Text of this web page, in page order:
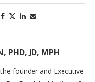
PHD, JD, MPH
founder and Executive